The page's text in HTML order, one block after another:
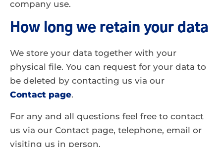
company use.
How long we retain your data
We store your data together with your
physical file. You can request for your data to
be deleted by contacting us via our
Contact page.
For any and all questions feel free to contact
us via our Contact page, telephone, email or
visiting us in person.